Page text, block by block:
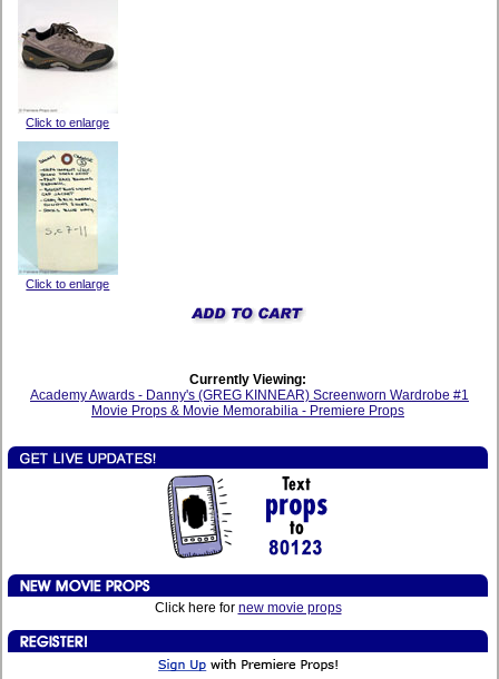
Click to enlarge
Click to enlarge
Currently Viewing:
Academy Awards - Danny's (GREG KINNEAR) Screenworn Wardrobe #1
Movie Props & Movie Memorabilia - Premiere Props
Click here for new movie props